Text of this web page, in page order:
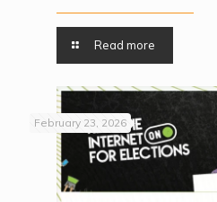
Read more
February 23, 2026